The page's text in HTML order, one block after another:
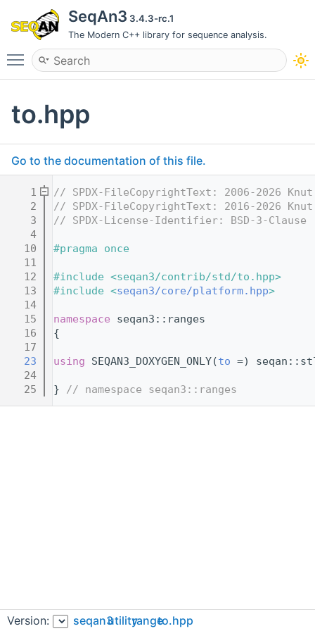
SeqAn3 3.4.3-rc.1
The Modern C++ library for sequence analysis.
Toggle main menu visibility
to.hpp
Go to the documentation of this file.
    1
// SPDX-FileCopyrightText: 2006-2026
    2
// SPDX-FileCopyrightText: 2016-2026
    3
// SPDX-License-Identifier: BSD-3-Clause
    4
   10
#pragma once
   11
   12
#include <seqan3/contrib/std/to.hpp>
   13
#include <seqan3/core/platform.hpp>
   14
   15
namespace seqan3::ranges
   16
{
   17
   23
using SEQAN3_DOXYGEN_ONLY(to =)
   24
   25
} // namespace seqan3::ranges
Version: seqan3utilityrangeto.hpp